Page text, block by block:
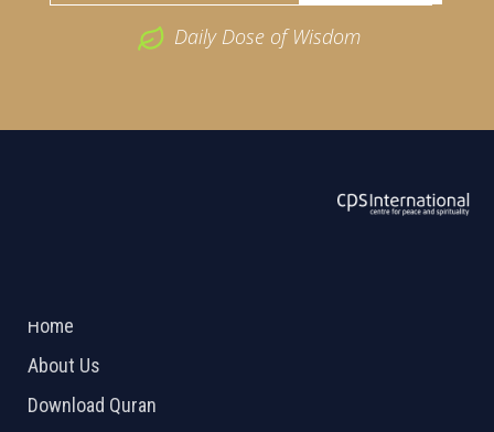
Daily Dose of Wisdom
Home
About Us
Download Quran